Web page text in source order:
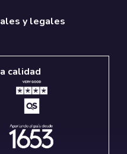
y legales
calidad